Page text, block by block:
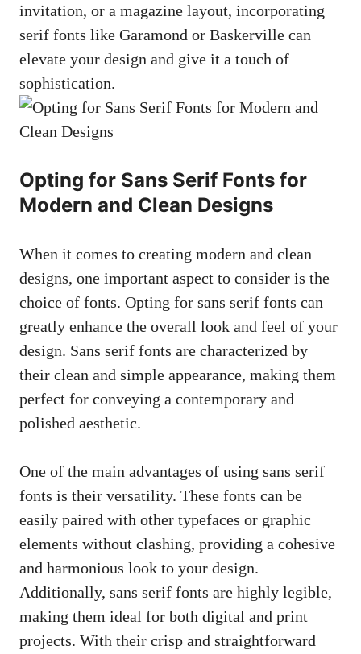
invitation, or a magazine layout, incorporating
serif fonts like Garamond or Baskerville can
elevate your design and give it a touch of
sophistication.
Opting for Sans Serif Fonts for
Modern and Clean Designs
When it comes to creating modern and clean
designs, one important aspect to consider is the
choice of fonts. Opting for sans serif fonts can
greatly enhance the overall look and feel of your
design. Sans serif fonts are characterized by
their clean and simple appearance, making them
perfect for conveying a contemporary and
polished aesthetic.
One of the main advantages of using sans serif
fonts is their versatility. These fonts can be
easily paired with other typefaces or graphic
elements without clashing, providing a cohesive
and harmonious look to your design.
Additionally, sans serif fonts are highly legible,
making them ideal for both digital and print
projects. With their crisp and straightforward